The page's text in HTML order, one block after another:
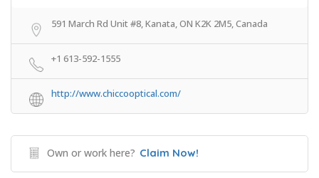
591 March Rd Unit #8, Kanata, ON K2K 2M5, Canada
+1 613-592-1555
http://www.chiccooptical.com/
Own or work here? Claim Now!